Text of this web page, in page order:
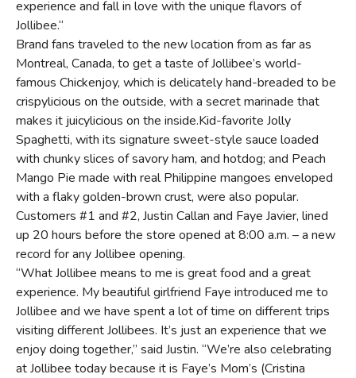
experience and fall in love with the unique flavors of
Jollibee.“
Brand fans traveled to the new location from as far as
Montreal, Canada, to get a taste of Jollibee’s world-
famous Chickenjoy, which is delicately hand-breaded to be
crispylicious on the outside, with a secret marinade that
makes it juicylicious on the inside.Kid-favorite Jolly
Spaghetti, with its signature sweet-style sauce loaded
with chunky slices of savory ham, and hotdog; and Peach
Mango Pie made with real Philippine mangoes enveloped
with a flaky golden-brown crust, were also popular.
Customers #1 and #2, Justin Callan and Faye Javier, lined
up 20 hours before the store opened at 8:00 a.m. – a new
record for any Jollibee opening.
“What Jollibee means to me is great food and a great
experience. My beautiful girlfriend Faye introduced me to
Jollibee and we have spent a lot of time on different trips
visiting different Jollibees. It’s just an experience that we
enjoy doing together,” said Justin. “We’re also celebrating
at Jollibee today because it is Faye’s Mom’s (Cristina